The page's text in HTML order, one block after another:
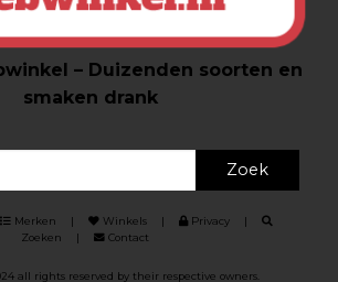
– Duizenden soorten en
smaken drank
Zoek
Merken | Winkels | Privacy
|
Zoeken
| Contact
all rights reserved by their respective owners.